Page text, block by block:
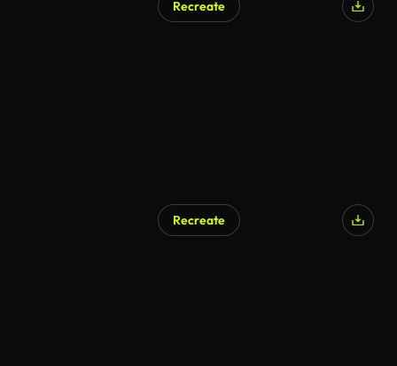
Recreate
Recreate